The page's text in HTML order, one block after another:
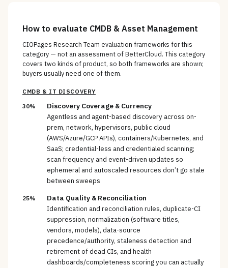
How to evaluate CMDB & Asset Management
CIOPages Research Team evaluation frameworks for this
category — not an assessment ofBetterCloud. This category
covers two kinds of product, so both frameworks are shown;
buyers usually need one of them.
CMDB & IT DISCOVERY
30%
Discovery Coverage & Currency
Agentless and agent-based discovery across on-
prem, network, hypervisors, public cloud
(AWS/Azure/GCP APIs), containers/Kubernetes, and
SaaS; credential-less and credentialed scanning;
scan frequency and event-driven updates so
ephemeral and autoscaled resources don’t go stale
between sweeps
25% Data Quality & Reconciliation
Identification and reconciliation rules, duplicate-CI
suppression, normalization (software titles,
vendors, models), data-source
precedence/authority, staleness detection and
retirement of dead CIs, and health
dashboards/completeness scoring you can actually